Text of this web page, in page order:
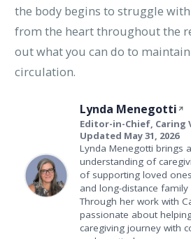
the body begins to struggle
from the heart throughout the
out what you can do to
circulation.
Lynda Menegotti
Editor-in-Chief, Caring
Updated May 31, 2026
Lynda Menegotti brings
understanding of
of supporting loved
and long-distance family
Through her work with
passionate about
caregiving journey with